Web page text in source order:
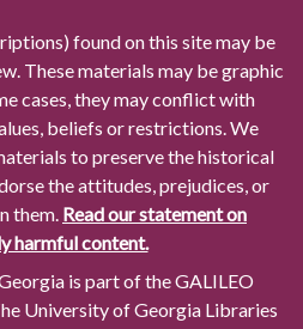
found on this site may be
These materials may be graphic
cases, they may conflict with
beliefs or restrictions. We
to preserve the historical
the attitudes, prejudices, or
them. Read our statement on
harmful content.
is part of the GALILEO
University of Georgia Libraries